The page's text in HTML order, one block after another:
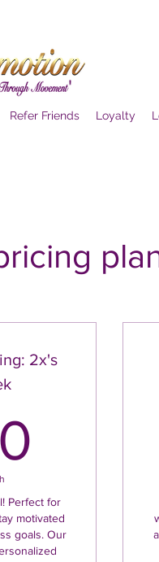
Refer Friends Loyalty
2x's
Perfect for
motivated
goals. Our